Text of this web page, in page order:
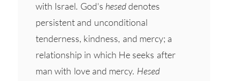
with Israel. God's heseddenotes
persistent and unconditional
tenderness, kindness, and mercy; a
relationship in which He seeks after
man with love and mercy. Hesed